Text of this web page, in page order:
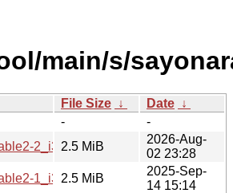
main/s/
File Size ↓ Date ↓
-
-
2_i386.deb
2.5 MiB
2026-Aug-
02 23:28
1_i386.deb
2.5 MiB
2025-Sep-
14 15:14